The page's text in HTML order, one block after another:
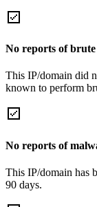
No reports of brute
This IP/domain did
known to perform
No reports of
This IP/domain has
90 days.